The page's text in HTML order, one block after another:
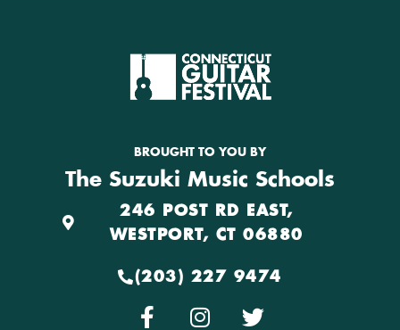
BROUGHT TO YOU BY
The Suzuki Music Schools
246 POST RD EAST,
WESTPORT, CT 06880
(203) 227 9474